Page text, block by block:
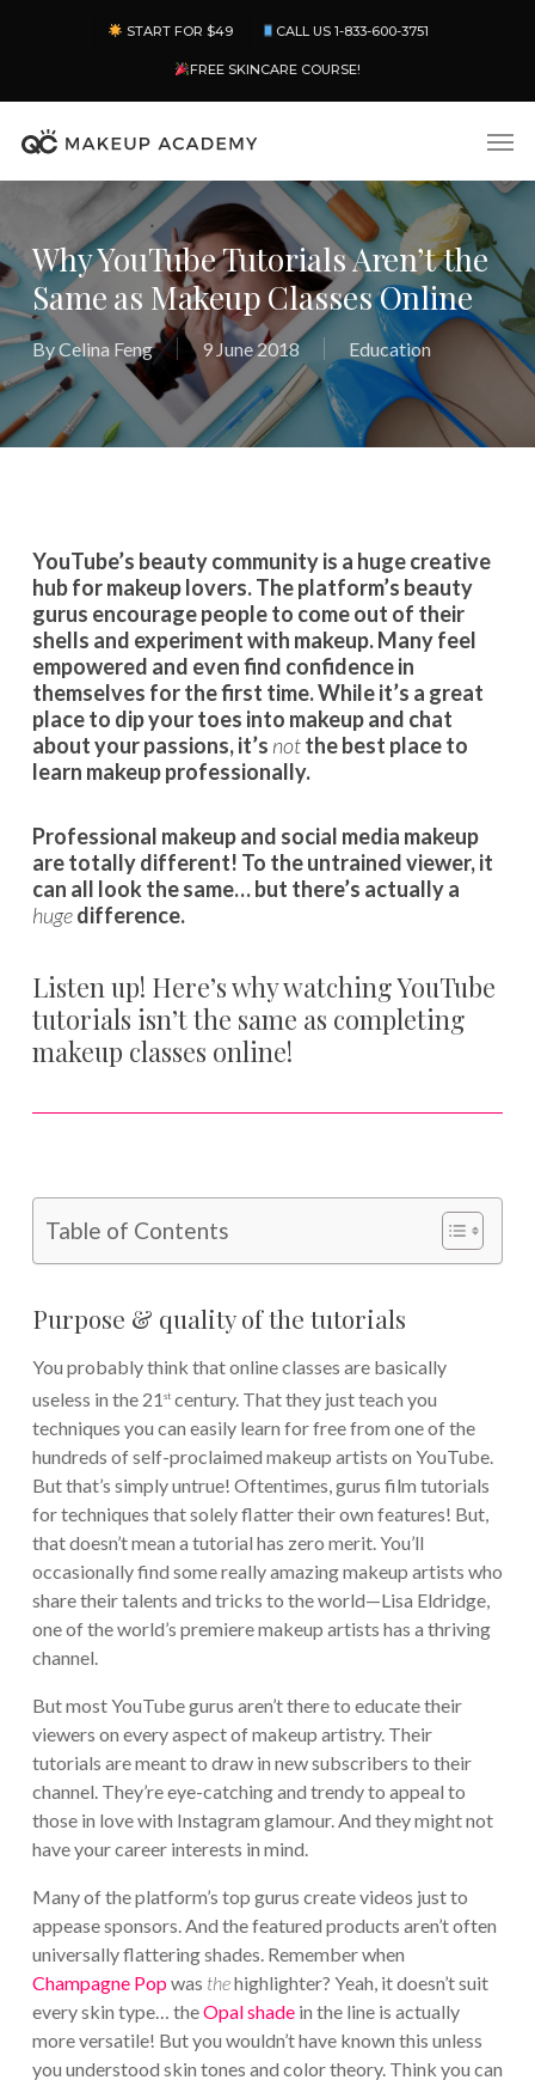
content
START FOR $49 CALL US 1-833-600-3751
FREE SKINCARE COURSE!
Why YouTube Tutorials Aren’t the
Same as Makeup Classes Online
ByCelina Feng 9 June 2018 Education
YouTube’s beauty community is a huge creative
hub for makeup lovers. The platform’s beauty
gurus encourage people to come out of their
shells and experiment with makeup. Many feel
empowered and even find confidence in
themselves for the first time. While it’s a great
place to dip your toes into makeup and chat
about your passions, it’s notthe best place to
learn makeup professionally.
Professional makeup and social media makeup
are totally different! To the untrained viewer, it
can all look the same… but there’s actually a
hugedifference.
Listen up! Here’s why watching YouTube
tutorials isn’t the same as completing
makeup classes online!
Table of Contents
Purpose & quality of the tutorials
You probably think that online classes are basically
useless in the 21 stcentury. That they just teach you
techniques you can easily learn for free from one of the
hundreds of self-proclaimed makeup artists on YouTube.
But that’s simply untrue! Oftentimes, gurus film tutorials
for techniques that solely flatter their own features! But,
that doesn’t mean a tutorial has zero merit. You’ll
occasionally find some really amazing makeup artists who
share their talents and tricks to the world—Lisa Eldridge,
one of the world’s premiere makeup artists has a thriving
channel.
But most YouTube gurus aren’t there to educate their
viewers on every aspect of makeup artistry. Their
tutorials are meant to draw in new subscribers to their
channel. They’re eye-catching and trendy to appeal to
those in love with Instagram glamour. And they might not
have your career interests in mind.
Many of the platform’s top gurus create videos just to
appease sponsors. And the featured products aren’t often
universally flattering shades. Remember when
Champagne Popwas thehighlighter? Yeah, it doesn’t suit
every skin type… theOpal shadein the line is actually
more versatile! But you wouldn’t have known this unless
you understood skin tones and color theory. Think you can